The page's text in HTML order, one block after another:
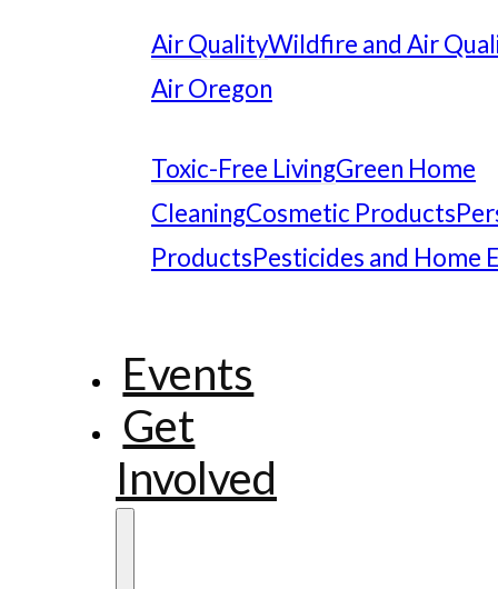
Air QualityWildfire and Air
Air Oregon
Toxic-Free LivingGreen Home
CleaningCosmetic Products
ProductsPesticides and Home
Events
Get
Involved